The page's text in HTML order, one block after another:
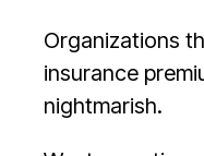
Organizations
insurance
nightmarish.